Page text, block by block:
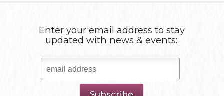
Enter your email address to stay
updated with news & events: